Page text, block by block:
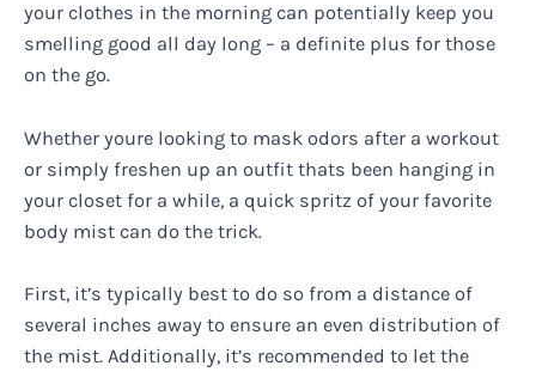
your clothes in the morning can potentially keep you
smelling good all day long – a definite plus for those
on the go.
Whether youre looking to mask odors after a workout
or simply freshen up an outfit thats been hanging in
your closet for a while, a quick spritz of your favorite
body mist can do the trick.
First, it’s typically best to do so from a distance of
several inches away to ensure an even distribution of
the mist. Additionally, it’s recommended to let the